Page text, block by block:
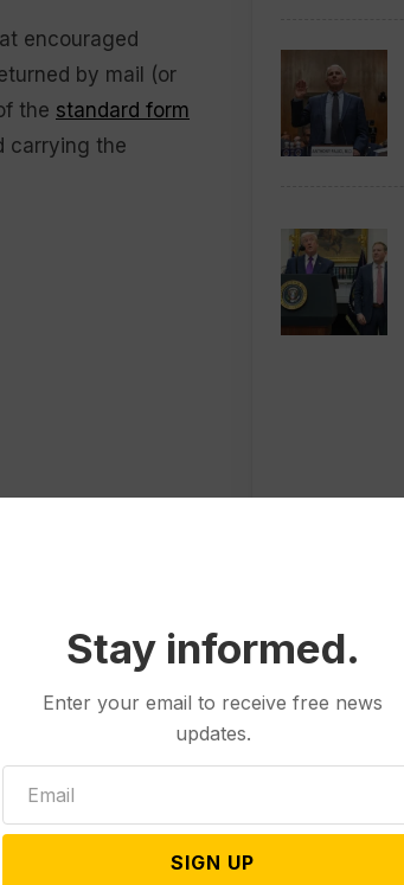
encouraged
by mail (or
the standard form
carrying the
absentee ballot
Liz Cheney’s
some voters
clerks and
Stay informed.
Enter your email to receive free news
updates.
SIGN UP